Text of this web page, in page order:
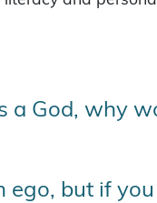
a God, why
ego, but if